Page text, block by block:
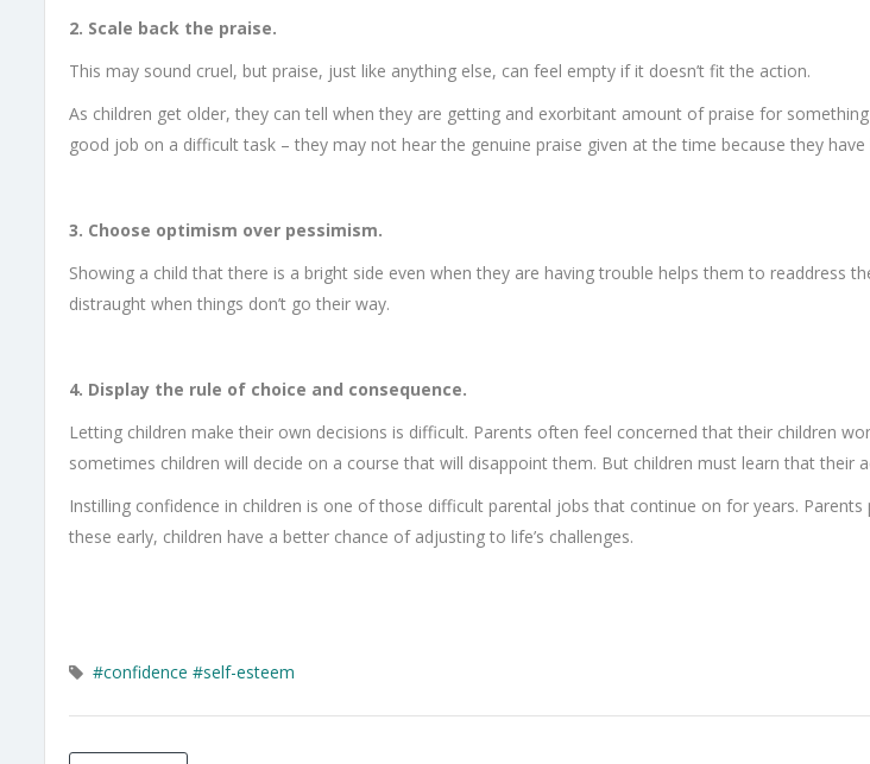
2. Scale back the praise.
This may sound cruel, but praise, just like anything else, can feel empty if it doesn’t fit the action.
As children get older, they can tell when they are getting and exorbitant amount of praise for
good job on a difficult task – they may not hear the genuine praise given at the time because they
3. Choose optimism over pessimism.
Showing a child that there is a bright side even when they are having trouble helps them to readdress
distraught when things don’t go their way.
4. Display the rule of choice and consequence.
Letting children make their own decisions is difficult. Parents often feel concerned that their children
sometimes children will decide on a course that will disappoint them. But children must learn that their
Instilling confidence in children is one of those difficult parental jobs that continue on for years.
these early, children have a better chance of adjusting to life’s challenges.
#confidence #self-esteem